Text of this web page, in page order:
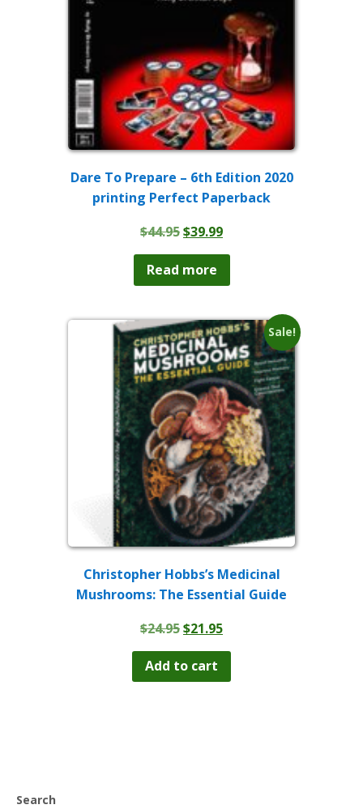
Dare To Prepare – 6th Edition 2020
printing Perfect Paperback
$44.95Original
was:
$44.95.
$39.99Current
$39.99.
Read more
Sale!
Christopher Hobbs’s Medicinal
Mushrooms: The Essential Guide
$24.95Original
was:
$24.95.
$21.95Current
$21.95.
Add to cart
Search